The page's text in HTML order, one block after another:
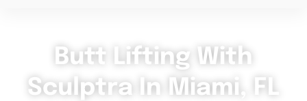
Butt Lifting With
Sculptra In Miami, FL